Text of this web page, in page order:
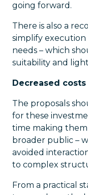
going forward.
There is also a
simplify execution
needs – which
suitability and
Decreased
The proposals
for these
time making
broader public –
avoided
to complex
From a practical